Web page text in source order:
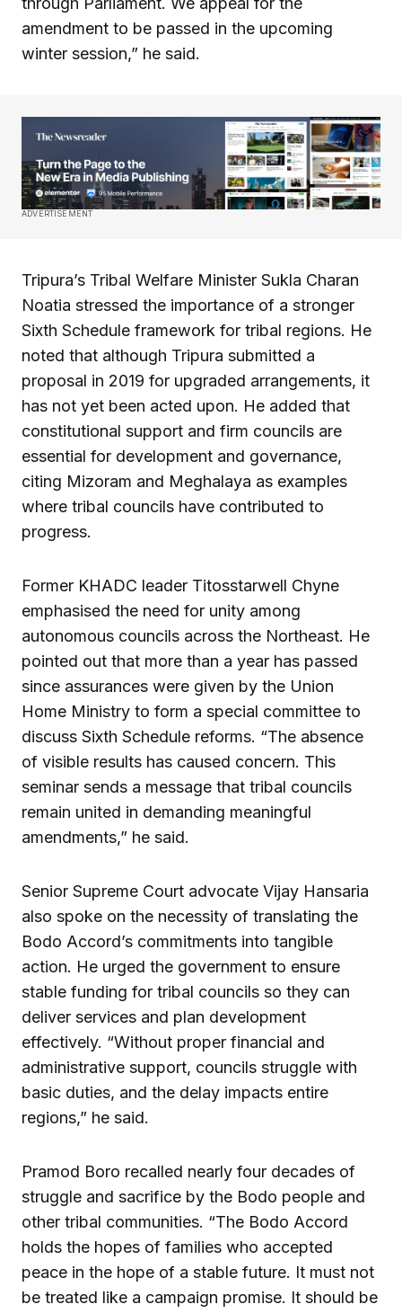
amendment to be passed in the upcoming
winter session,” he said.
ADVERTISEMENT
Tripura’s Tribal Welfare Minister Sukla Charan
Noatia stressed the importance of a stronger
Sixth Schedule framework for tribal regions. He
noted that although Tripura submitted a
proposal in 2019 for upgraded arrangements, it
has not yet been acted upon. He added that
constitutional support and firm councils are
essential for development and governance,
citing Mizoram and Meghalaya as examples
where tribal councils have contributed to
progress.
Former KHADC leader Titosstarwell Chyne
emphasised the need for unity among
autonomous councils across the Northeast. He
pointed out that more than a year has passed
since assurances were given by the Union
Home Ministry to form a special committee to
discuss Sixth Schedule reforms. “The absence
of visible results has caused concern. This
seminar sends a message that tribal councils
remain united in demanding meaningful
amendments,” he said.
Senior Supreme Court advocate Vijay Hansaria
also spoke on the necessity of translating the
Bodo Accord’s commitments into tangible
action. He urged the government to ensure
stable funding for tribal councils so they can
deliver services and plan development
effectively. “Without proper financial and
administrative support, councils struggle with
basic duties, and the delay impacts entire
regions,” he said.
Pramod Boro recalled nearly four decades of
struggle and sacrifice by the Bodo people and
other tribal communities. “The Bodo Accord
holds the hopes of families who accepted
peace in the hope of a stable future. It must not
be treated like a campaign promise. It should be